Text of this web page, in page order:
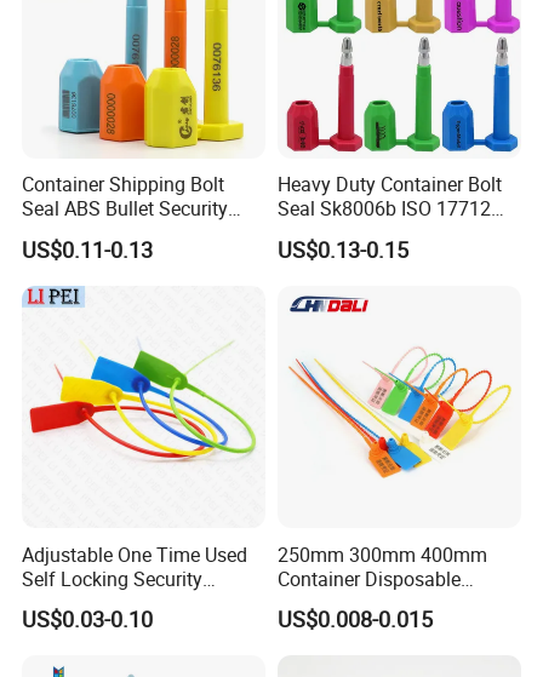
Exhibition Show
Exhibition,Shenzhen Internet of Things Exhibition every
year.
We sincerely hope to meet you here.
Meanwhile we welcome you to visit our factory at any
Container Shipping Bolt
Seal ABS Bullet Security
Seal Supplier
US$0.11-0.13
Heavy Duty Container Bolt
Seal Sk8006b ISO 17712
Compliant Security Seal for
Cargo Transport
US$0.13-0.15
Adjustable One Time Used
Self Locking Security
Plastic Seal
US$0.03-0.10
250mm 300mm 400mm
Container Disposable
Extinguisher Plastic Seal
Antitheft Security Seal
US$0.008-0.015